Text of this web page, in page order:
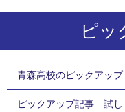
ピッ
青森高校のピックアップ
ピックアップ記事 試し